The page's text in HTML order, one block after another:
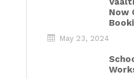
Now
May 23, 2024